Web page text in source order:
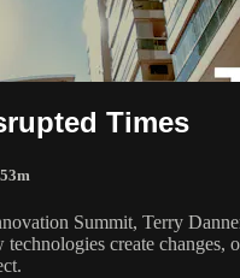
Times
Summit, Terry
create